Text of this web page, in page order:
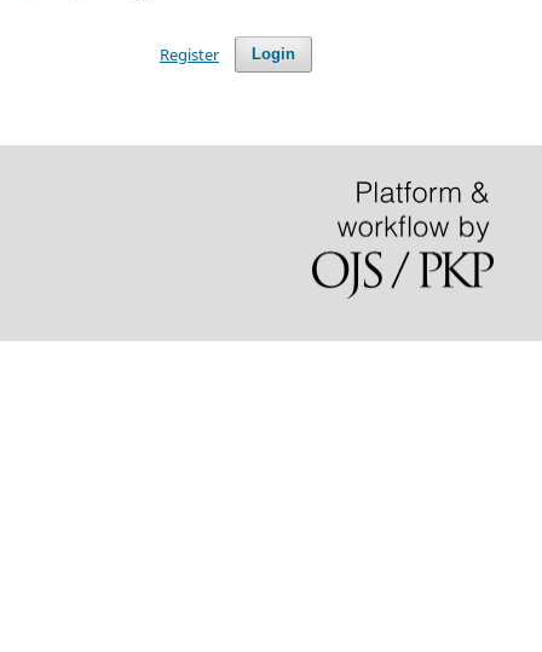
Login
Register